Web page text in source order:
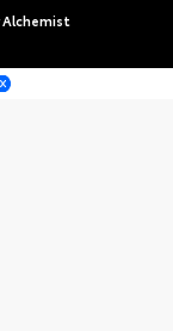
Alchemist